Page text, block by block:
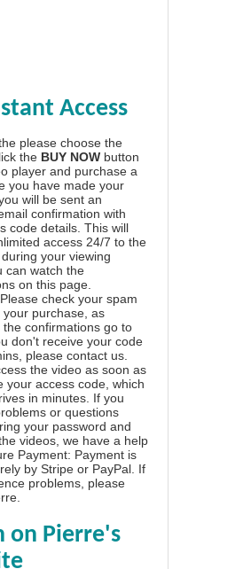
Access
please choose the
the BUY NOW button
player and purchase a
you have made your
will be sent an
confirmation with
code details. This will
access 24/7 to the
your viewing
can watch the
on this page.
check your spam
purchase, as
the confirmations go to
don't receive your code
please contact us.
the video as soon as
your access code, which
in minutes. If you
or questions
your password and
videos, we have a help
Payment: Payment is
by Stripe or PayPal. If
problems, please
.
on Pierre's